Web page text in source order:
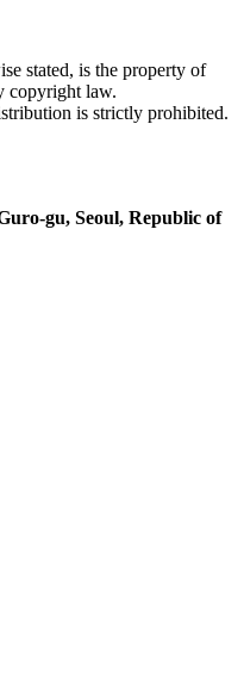
stated, is the property of
copyright law.
is strictly prohibited.
gu, Seoul, Republic of